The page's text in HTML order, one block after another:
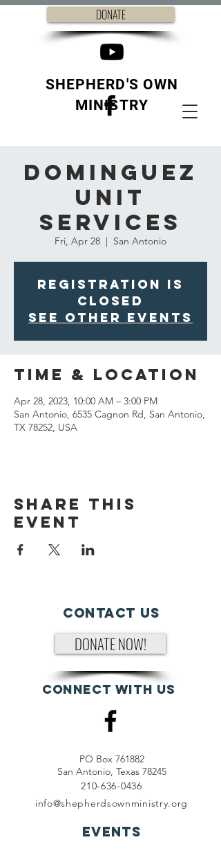
DONATE
SHEPHERD'S OWN
MINISTRY
Dominguez
Unit
Services
Fri, Apr 28
  |
San Antonio
Registration is
closed
See other events
Time & Location
Apr 28, 2023, 10:00 AM – 3:00 PM
San Antonio, 6535 Cagnon Rd, San Antonio,
TX 78252, USA
Share This
Event
Contact Us
DONATE NOW!
Connect with us
PO Box 761882
San Antonio, Texas 78245
210-636-0436
info@shepherdsownministry.org
EVents